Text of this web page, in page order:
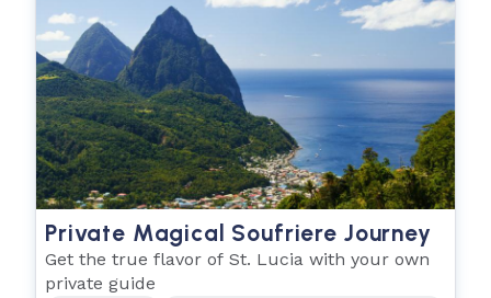
Private Magical Soufriere Journey
Get the true flavor of St. Lucia with your own
private guide